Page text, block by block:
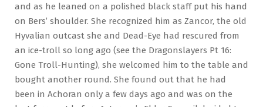
and as he leaned on a polished black staff put his hand
on Bers’ shoulder. She recognized him as Zancor, the old
Hyvalian outcast she and Dead-Eye had rescured from
an ice-troll so long ago (see the Dragonslayers Pt 16:
Gone Troll-Hunting), she welcomed him to the table and
bought another round. She found out that he had
been in Achoran only a few days ago and was on the